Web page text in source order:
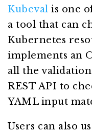
Kubeval is one
a tool that can
Kubernetes
implements an
all the
REST API to
YAML input
Users can also